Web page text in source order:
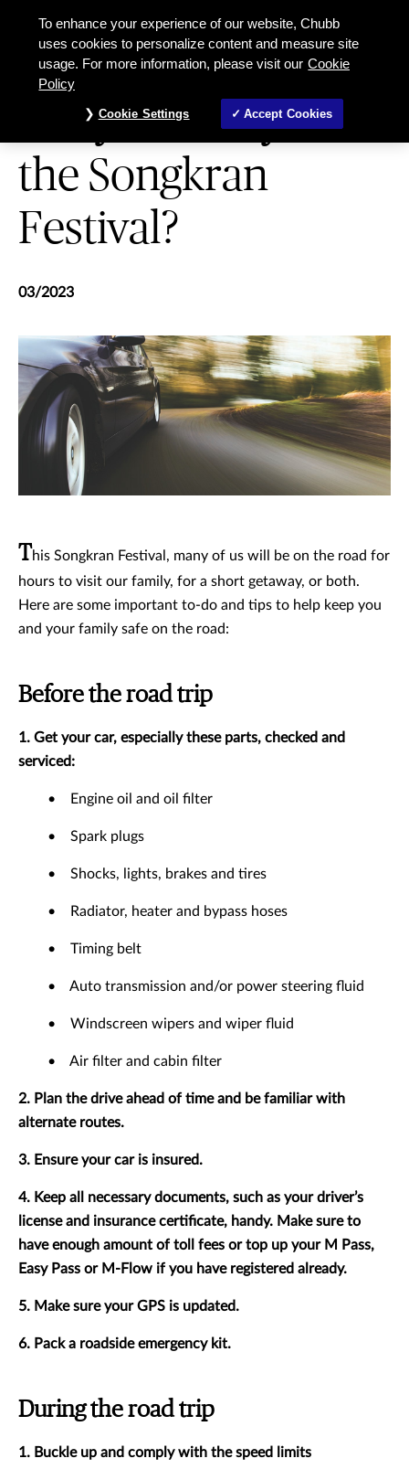
Are you ready for the Songkran
MOTOR
Are you ready for
the Songkran
Festival?
03/2023
This Songkran Festival, many of us will be on the road for
hours to visit our family, for a short getaway, or both.
Here are some important to-do and tips to help keep you
and your family safe on the road:
Before the road trip
1. Get your car, especially these parts, checked and
serviced:
• Engine oil and oil filter
• Spark plugs
• Shocks, lights, brakes and tires
• Radiator, heater and bypass hoses
• Timing belt
• Auto transmission and/or power steering fluid
• Windscreen wipers and wiper fluid
• Air filter and cabin filter
2. Plan the drive ahead of time and be familiar with
alternate routes.
3. Ensure your car is insured.
4. Keep all necessary documents, such as your driver’s
license and insurance certificate, handy. Make sure to
have enough amount of toll fees or top up your M Pass,
Easy Pass or M-Flow if you have registered already.
5. Make sure your GPS is updated.
6. Pack a roadside emergency kit.
During the road trip
1. Buckle up and comply with the speed limits
To enhance your experience of our website, Chubb
uses cookies to personalize content and measure site
usage. For more information, please visit our Cookie
Policy
Cookie Settings Accept Cookies